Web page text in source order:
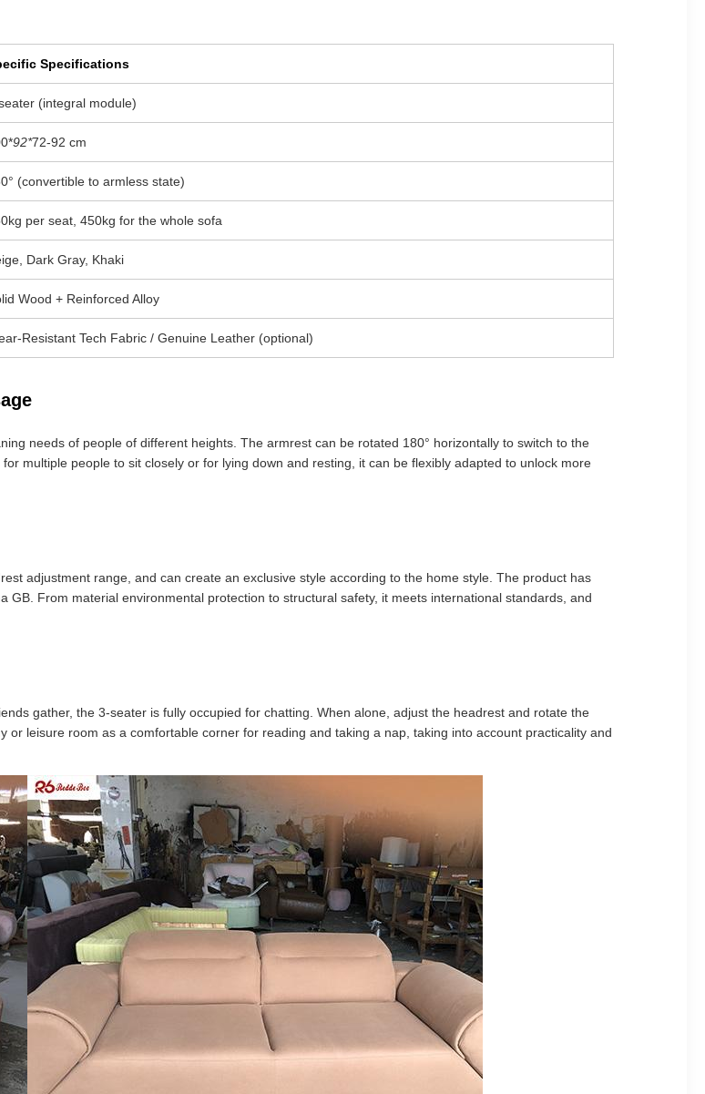
Specifications
(integral module)
92*72-92 cm
(convertible to armless state)
per seat, 450kg for the whole sofa
Dark Gray, Khaki
Wood + Reinforced Alloy
Resistant Tech Fabric / Genuine Leather (optional)
needs of people of different heights. The armrest can be rotated 180° horizontally to switch to the
multiple people to sit closely or for lying down and resting, it can be flexibly adapted to unlock more
adjustment range, and can create an exclusive style according to the home style. The product has
GB. From material environmental protection to structural safety, it meets international standards, and
gather, the 3-seater is fully occupied for chatting. When alone, adjust the headrest and rotate the
leisure room as a comfortable corner for reading and taking a nap, taking into account practicality and